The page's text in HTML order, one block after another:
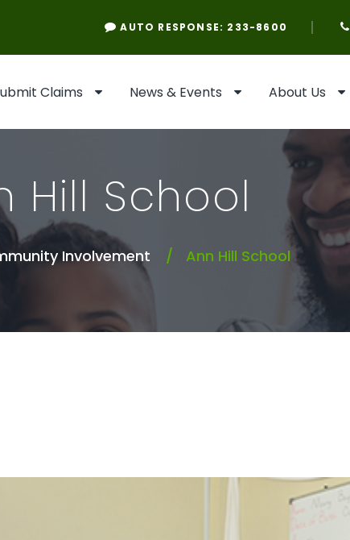
AUTO RESPONSE: 233-8600
Claims News & Events About Us
Hill School
Involvement Ann Hill School